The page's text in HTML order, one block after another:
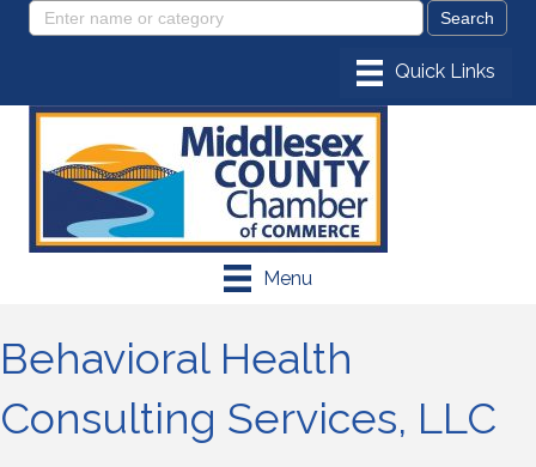
Menu
Behavioral Health
Consulting Services, LLC